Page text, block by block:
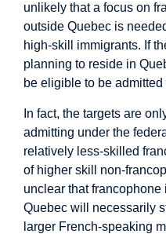
unlikely that a focus on
outside Quebec is
high-skill immigrants. If
planning to reside in
be eligible to be
In fact, the targets are
admitting under the
relatively less-skilled
of higher skill non-
unclear that
Quebec will necessarily
larger French-speaking